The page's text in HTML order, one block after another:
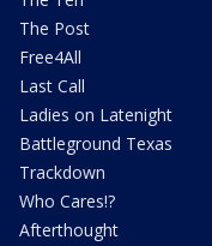
The Post
Free4All
Last Call
Ladies on Latenight
Battleground Texas
Trackdown
Who Cares!?
Afterthought